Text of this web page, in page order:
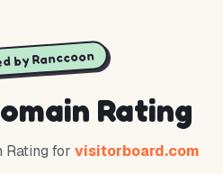
by Ranccoon
Rating
Rating for visitorboard.com